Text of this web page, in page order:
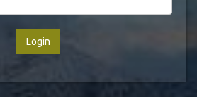
Login